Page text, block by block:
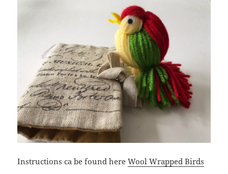
Instructions ca be found hereWool Wrapped Birds